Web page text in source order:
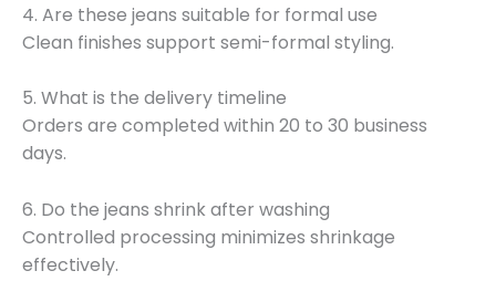
4. Are these jeans suitable for formal use
Clean finishes support semi-formal styling.
5. What is the delivery timeline
Orders are completed within 20 to 30 business
days.
6. Do the jeans shrink after washing
Controlled processing minimizes shrinkage
effectively.